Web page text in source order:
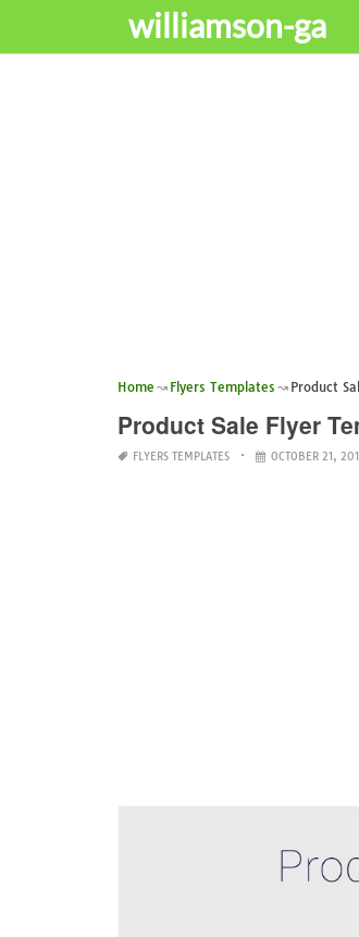
williamson-ga
Home Flyers Templates Product
Product Sale Flyer
FLYERS TEMPLATES OCTOBER 21,